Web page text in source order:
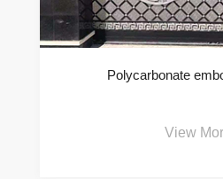
Polycarbonate
View